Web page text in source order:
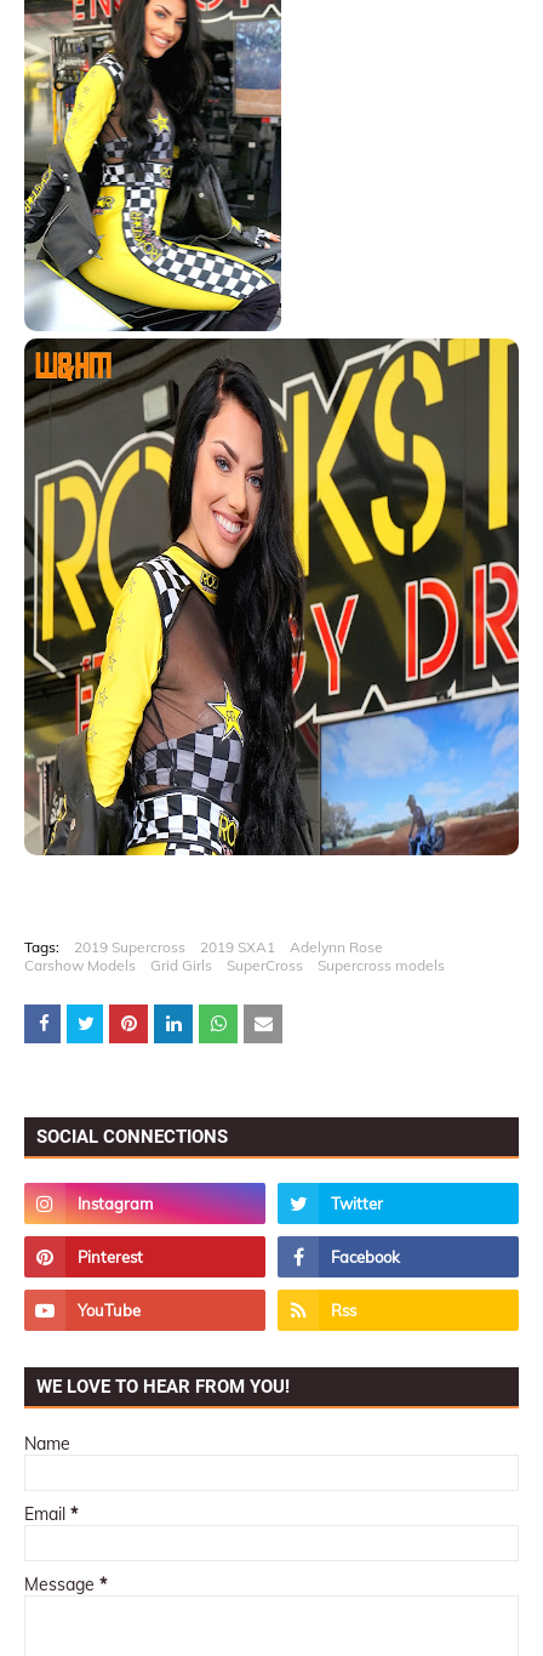
Tags: 2019 Supercross 2019 SXA1
Adelynn Rose
Carshow Models
Grid Girls SuperCross Supercross models
SOCIAL CONNECTIONS
WE LOVE TO HEAR FROM YOU!
Name
Email *
Message *